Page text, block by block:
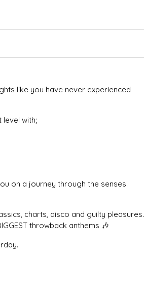
like you have never experienced
level with;
on a journey through the senses.
charts, disco and guilty pleasures.
throwback anthems 🎶